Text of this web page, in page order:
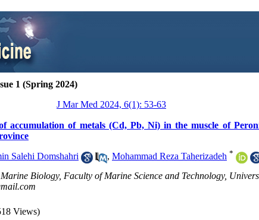
1 (Spring 2024)
J Mar Med 2024, 6(1): 53-63
accumulation of metals (Cd, Pb, Ni) in the muscle of
Salehi Domshahri , Mohammad Reza Taherizadeh *
Biology, Faculty of Marine Science and Technology,
Views)